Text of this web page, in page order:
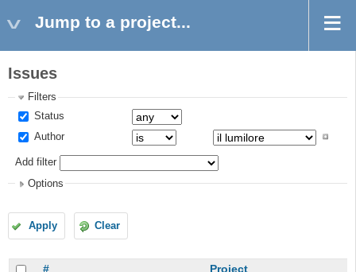
Jump to a project...
Issues
Filters
Status
Author
Add filter
Options
Apply Clear
# Project